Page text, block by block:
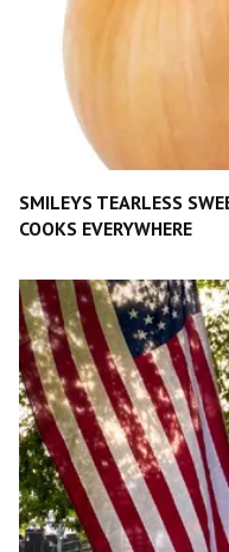
SMILEYS TEARLESS
COOKS EVERYWHERE